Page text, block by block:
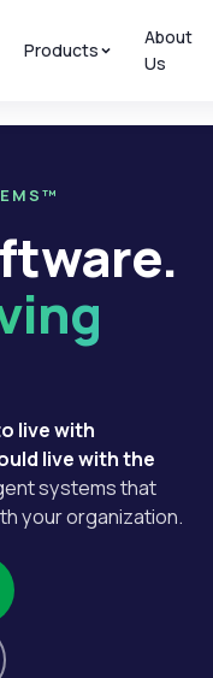
Products
About
Us
live with
live with the
systems that
your organization.